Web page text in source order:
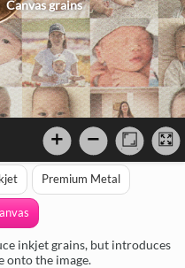
Canvas grains
Premium Metal
inkjet grains, but introduces
onto the image.